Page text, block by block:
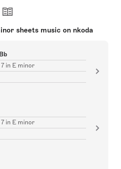
sheets music on nkoda
in E minor
in E minor